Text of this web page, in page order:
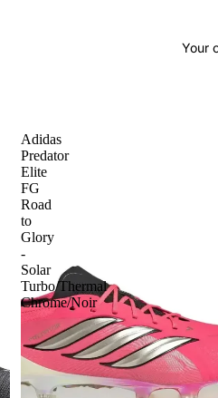
Your
Adidas
Predator
Elite
FG
Road
to
Glory
-
Solar
Turbo/Thermal
Chrome/Noir